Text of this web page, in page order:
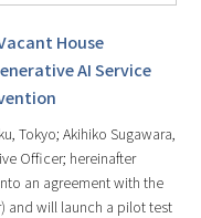
House
AI Service
Tokyo; Akihiko Sugawara,
Officer; hereinafter
an agreement with the
and will launch a pilot test